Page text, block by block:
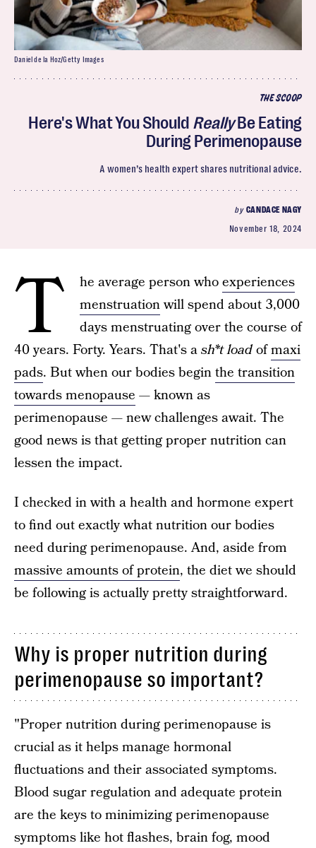
THE SCOOP
Here's What You Should ReallyBe Eating
During Perimenopause
A women’s health expert shares nutritional advice.
by CANDACE NAGY
November 18, 2024
Daniel de la Hoz/Getty Images
T he average person whoexperiences
menstruationwill spend about 3,000
days menstruating over the course of
40 years. Forty. Years. That's ash*t loadofmaxi
pads. But when our bodies beginthe transition
towards menopause — known as
perimenopause — new challenges await. The
good news is that getting proper nutrition can
lessen the impact.
I checked in with a health and hormone expert
to find out exactly what nutrition our bodies
need during perimenopause. And, aside from
massive amounts of protein, the diet we should
be following is actually pretty straightforward.
Why is proper nutrition during
perimenopause so important?
"Proper nutrition during perimenopause is
crucial as it helps manage hormonal
fluctuations and their associated symptoms.
Blood sugar regulation and adequate protein
are the keys to minimizing perimenopause
symptoms like hot flashes, brain fog, mood